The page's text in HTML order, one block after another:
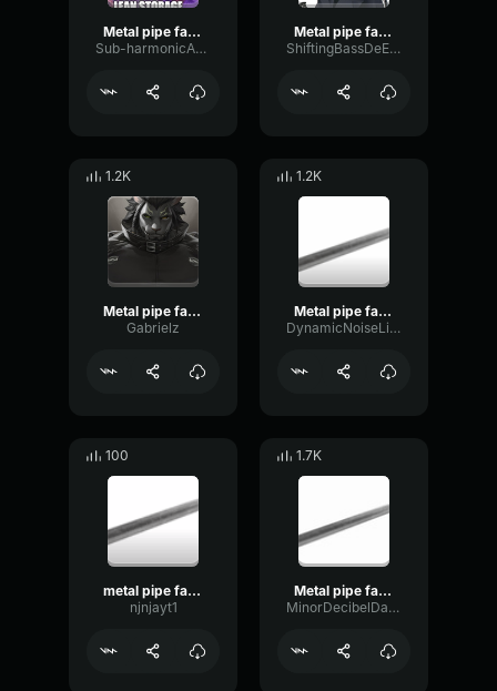
Metal pipe falling sound effect but it’s more violent
Sub-harmonicAmplitudeDelay87689
Metal pipe falling sound effect but it’s more violent
ShiftingBassDeEsser32300
1.2K
Metal pipe falling sound effect but it’s more violent
Gabrielz
1.2K
Metal pipe falling sound effect but it’s more violent
DynamicNoiseLimiter49656
100
metal pipe falling sound effect but it’s more violent
njnjayt1
1.7K
Metal pipe falling sound effect but it’s more violent
MinorDecibelDamping45042